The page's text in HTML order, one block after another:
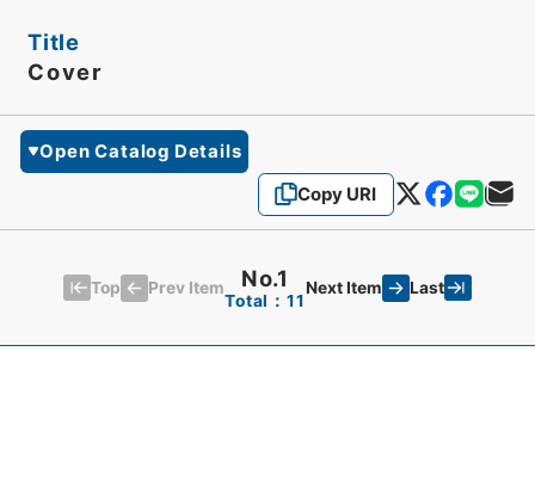
Title
Cover
Open Catalog Details
Copy URI
Top Prev Item No.1
Total：11
Next Item Last